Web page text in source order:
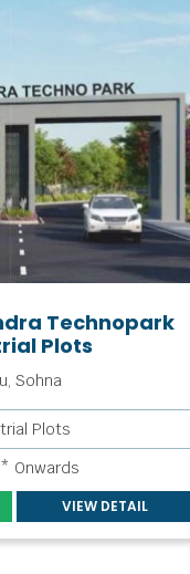
Technopark
Plots
Sohna
Plots
Onwards
VIEW DETAIL